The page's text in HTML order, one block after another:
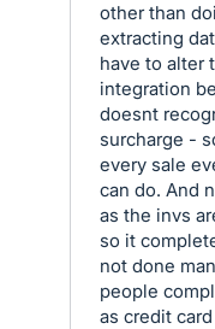
other than
extracting
have to alter
integration
doesnt
surcharge -
every sale
can do. And
as the invs
so it
not done
people
as credit